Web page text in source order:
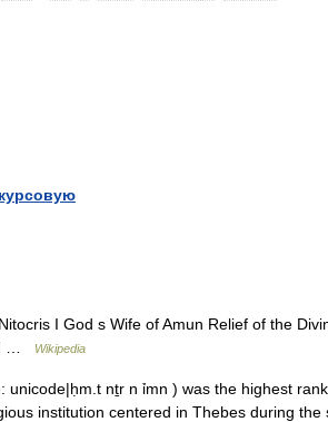
I God s Wife of Amun Relief of the
I …
Wikipedia
nṯr n ỉmn ) was the highest
institution centered in Thebes during the